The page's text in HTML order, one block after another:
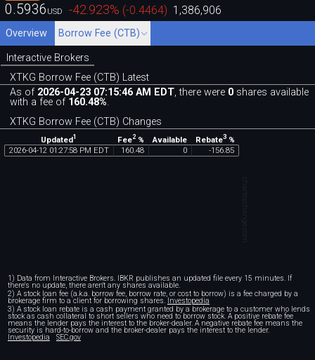
0.5936 USD -42.923% (-0.4464) 1,386,906
Overview Borrow Fee (CTB)
Interactive Brokers
XTKG Borrow Fee (CTB) Latest
As of 2026-04-23 07:15:46 AM EDT, there were 0 shares available
with a fee of 160.48%.
XTKG Borrow Fee (CTB) Changes
Updated1 Fee2% Available Rebate3%
2026-04-12 01:27:58 PM EDT 160.48 0 -156.85
chartexchange.com
1) Data from Interactive Brokers. IBKR publishes an updated file every 15 minutes. If
there's no update, there aren't any shares available.
2) A stock loan fee (a.k.a. borrow fee, borrow rate, or cost to borrow) is a fee charged by a
brokerage firm to a client for borrowing shares. Investopedia
3) A stock loan rebate is a cash payment granted by a brokerage to a customer who lends
stock as cash collateral to short sellers who need to borrow stock. A positive rebate fee
means the lender pays the interest to the broker-dealer. A negative rebate fee means the
security is hard-to-borrow and the broker-dealer pays the interest to the lender.
Investopedia SEC.gov